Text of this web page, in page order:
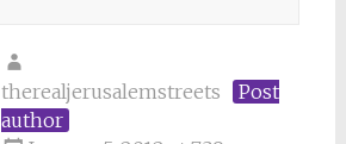
therealjerusalemstreets
Post
author